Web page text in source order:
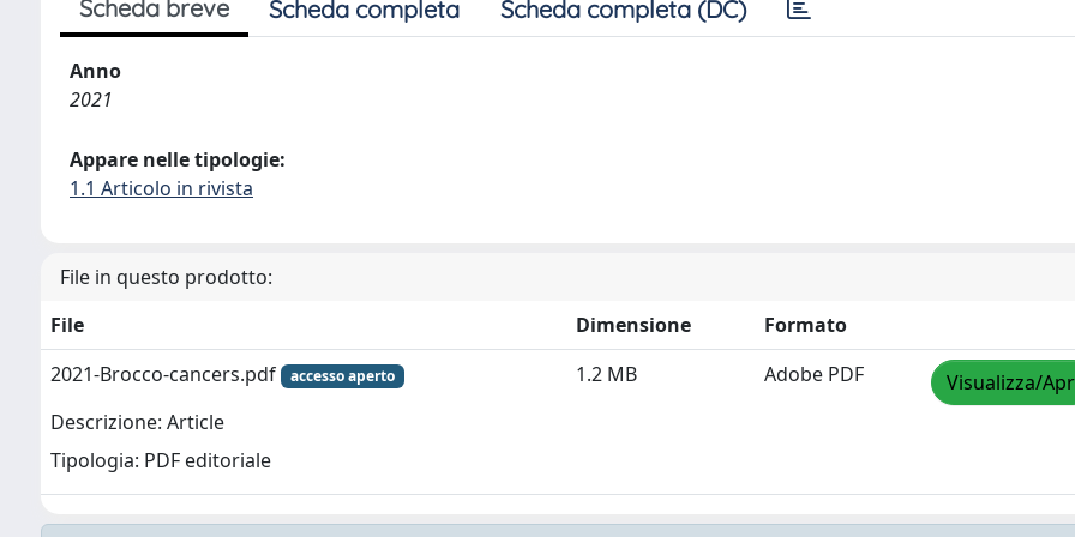
Scheda breve Scheda completa Scheda completa (DC)
Anno
2021
Appare nelle tipologie:
1.1 Articolo in rivista
File in questo prodotto:
File
Dimensione
Formato
2021-Brocco-cancers.pdf
accesso aperto
Descrizione: Article
Tipologia: PDF editoriale
1.2 MB Adobe PDF Visualizza/